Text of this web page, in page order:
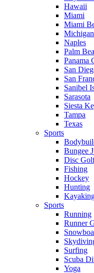
Hawaii
Miami
Miami
Michigan
Naples
Palm
Panama
San
San
Sanibel
Sarasota
Siesta
Tampa
Texas
Sports
Bungee
Disc
Fishing
Hockey
Hunting
Sports
Running
Runner
Surfing
Scuba
Yoga